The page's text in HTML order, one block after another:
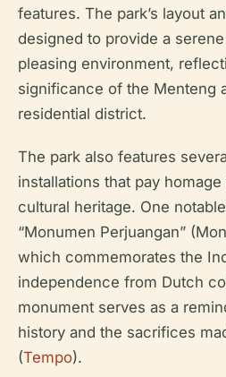
features. The park’s layout
designed to provide a
pleasing environment,
significance of the Menteng
residential district.
The park also features
installations that pay homage
cultural heritage. One
“Monumen Perjuangan”
which commemorates the
independence from Dutch
monument serves as a
history and the sacrifices
(Tempo).